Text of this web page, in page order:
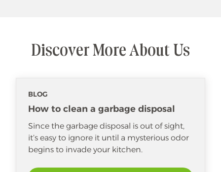
Discover More About Us
BLOG
How to clean a garbage disposal
Since the garbage disposal is out of sight,
it’s easy to ignore it until a mysterious odor
begins to invade your kitchen.